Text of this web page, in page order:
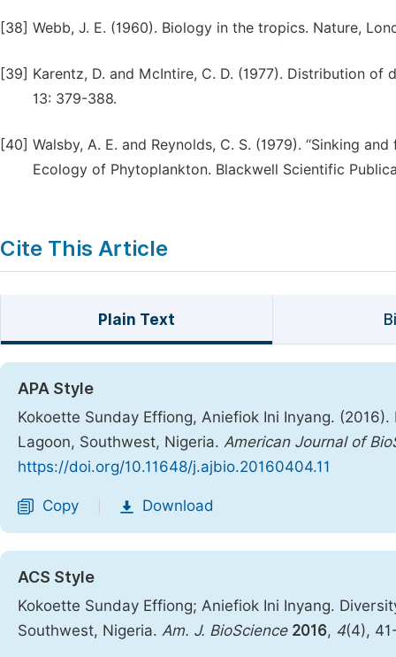
[38] Webb, J. E. (1960). Biology in the tropics. Nature,
[39] Karentz, D. and McIntire, C. D. (1977). Distribution
13: 379-388.
[40] Walsby, A. E. and Reynolds, C. S. (1979). “Sinking
Ecology of Phytoplankton. Blackwell Scientific
Cite This Article
Plain Text
APA Style
Kokoette Sunday Effiong, Aniefiok Ini Inyang.
Lagoon, Southwest, Nigeria. American Journal of
https://doi.org/10.11648/j.ajbio.20160404.11
Copy Download
ACS Style
Kokoette Sunday Effiong; Aniefiok Ini Inyang.
Southwest, Nigeria. Am. J. BioScience 2016, 4(4),